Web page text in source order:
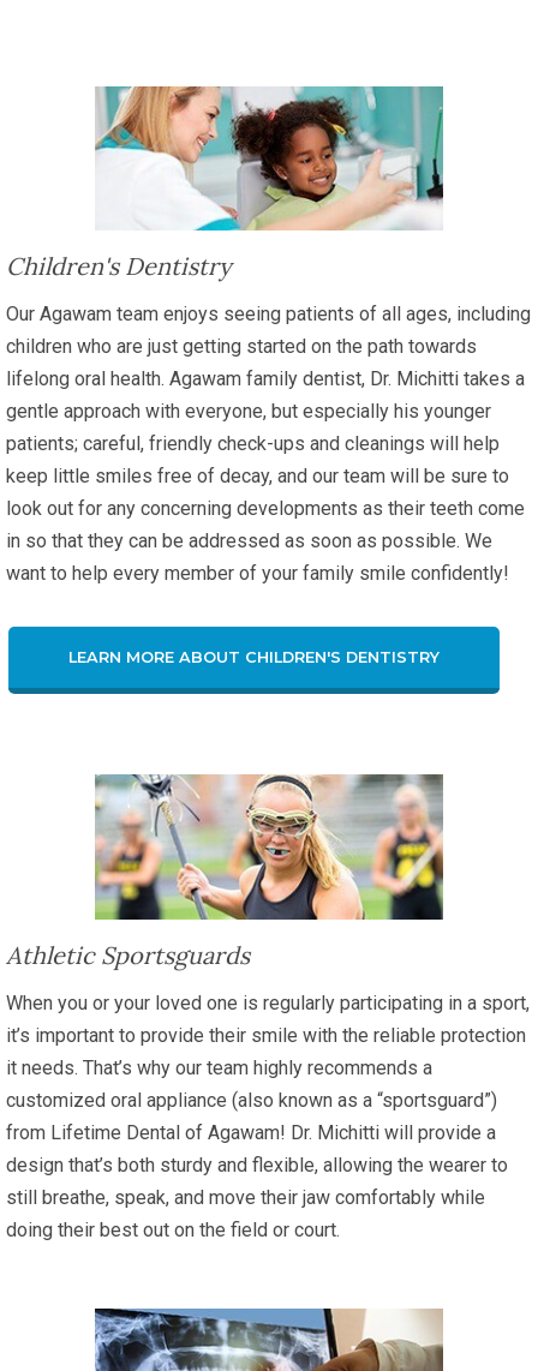
Children's Dentistry
Our Agawam team enjoys seeing patients of all ages, including
children who are just getting started on the path towards
lifelong oral health. Agawam family dentist, Dr. Michitti takes a
gentle approach with everyone, but especially his younger
patients; careful, friendly check-ups and cleanings will help
keep little smiles free of decay, and our team will be sure to
look out for any concerning developments as their teeth come
in so that they can be addressed as soon as possible. We
want to help every member of your family smile confidently!
LEARN MORE ABOUT CHILDREN'S DENTISTRY
Athletic Sportsguards
When you or your loved one is regularly participating in a sport,
it’s important to provide their smile with the reliable protection
it needs. That’s why our team highly recommends a
customized oral appliance (also known as a “sportsguard”)
from Lifetime Dental of Agawam! Dr. Michitti will provide a
design that’s both sturdy and flexible, allowing the wearer to
still breathe, speak, and move their jaw comfortably while
doing their best out on the field or court.